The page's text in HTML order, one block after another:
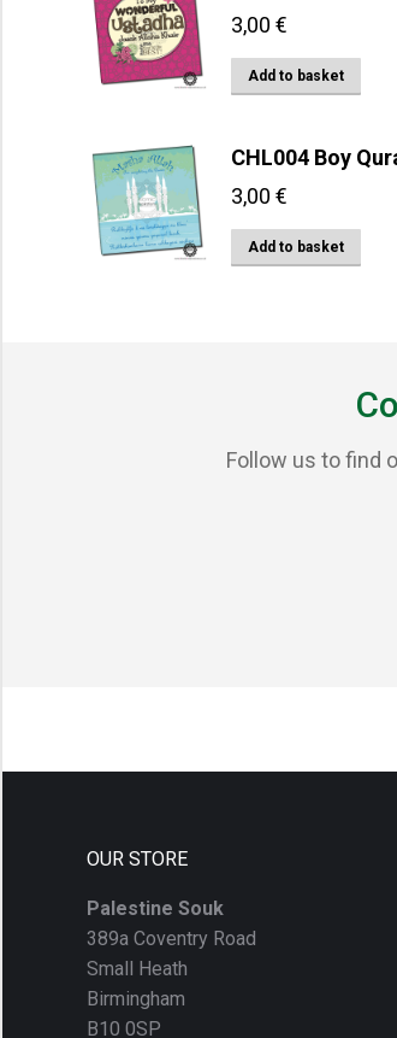
3,00 €
Add to basket
CHL004 Boy
3,00 €
Add to basket
Follow us to find
OUR STORE
Palestine Souk
389a Coventry Road
Small Heath
Birmingham
B10 0SP